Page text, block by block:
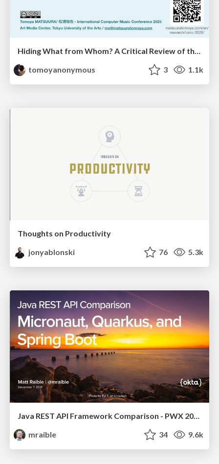
tomoyanonymous
3 1.1k
Thoughts on Productivity
jonyablonski
76 5.3k
Java REST API Framework Comparison - PWX 2021
mraible
34 9.6k